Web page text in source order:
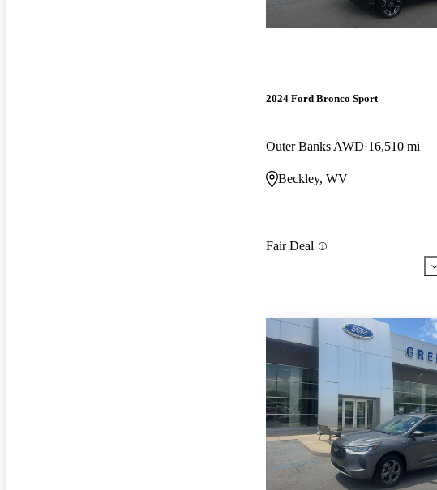
2024 Ford Bronco Sport
Outer Banks AWD 16,510 mi
Beckley, WV
Fair Deal